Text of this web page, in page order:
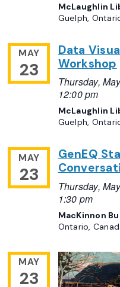
McLaughlin
Guelph,
MAY
23
Data
Workshop
Thursday,
12:00 pm
McLaughlin
Guelph,
MAY
23
GenEQ
Thursday,
1:30 pm
MacKinnon
Ontario,
MAY
23